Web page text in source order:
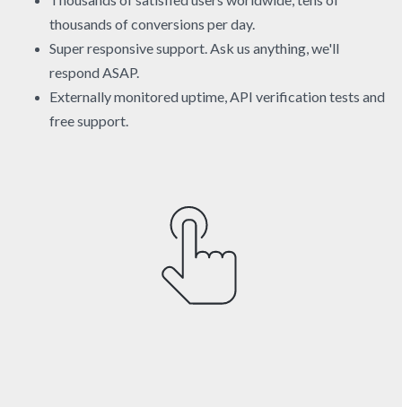
thousands of conversions per day.
Super responsive support. Ask us anything, we'll
respond ASAP.
Externally monitored uptime, API verification tests and
free support.